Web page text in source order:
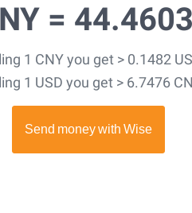
=
1 CNY you get > 0.1482
1 USD you get > 6.7476